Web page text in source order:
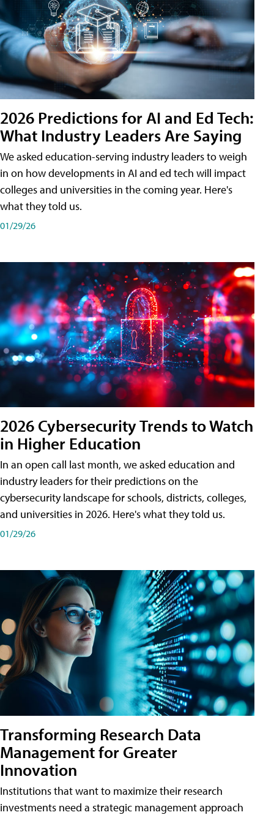
2026 Predictions for AI and Ed Tech:
What Industry Leaders Are Saying
We asked education-serving industry leaders to weigh
in on how developments in AI and ed tech will impact
colleges and universities in the coming year. Here's
what they told us.
01/29/26
2026 Cybersecurity Trends to Watch
in Higher Education
In an open call last month, we asked education and
industry leaders for their predictions on the
cybersecurity landscape for schools, districts, colleges,
and universities in 2026. Here's what they told us.
01/29/26
Transforming Research Data
Management for Greater
Innovation
Institutions that want to maximize their research
investments need a strategic management approach